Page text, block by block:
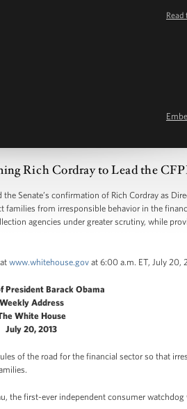
Read
Rich Cordray to Lead the
Senate’s confirmation of Rich Cordray as
families from irresponsible behavior in the
agencies under greater scrutiny, while
www.whitehouse.gov at 6:00 a.m. ET, July 20,
President Barack Obama
Weekly Address
White House
July 20, 2013
of the road for the financial sector so that
the first-ever independent consumer